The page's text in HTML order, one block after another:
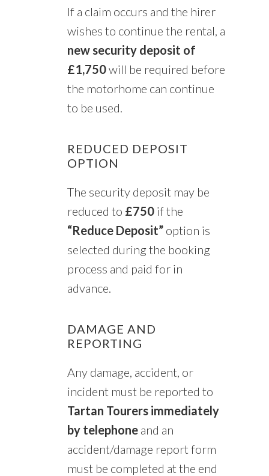
If a claim occurs and the hirer
wishes to continue the rental, a
new security deposit of
£1,750will be required before
the motorhome can continue
to be used.
REDUCED DEPOSIT
OPTION
The security deposit may be
reduced to £750if the
“Reduce Deposit”option is
selected during the booking
process and paid for in
advance.
DAMAGE AND
REPORTING
Any damage, accident, or
incident must be reported to
Tartan Tourers immediately
by telephoneand an
accident/damage report form
must be completed at the end